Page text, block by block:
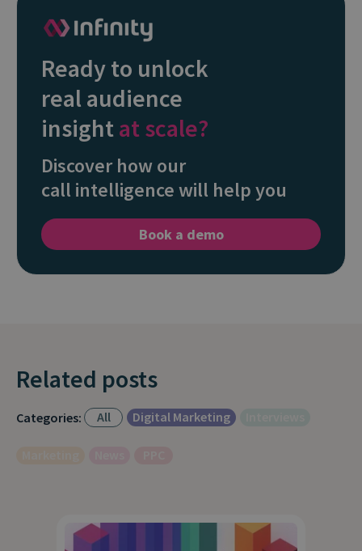
Ready to unlock
real audience
insightat scale?
Discover how our
call intelligence will help you
Book a demo
Related posts
Categories: All Digital Marketing